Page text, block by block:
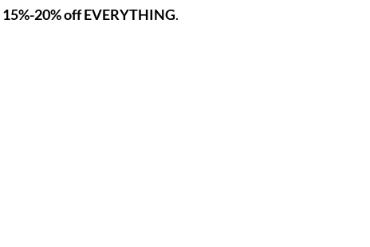
15%-20% off EVERYTHING.